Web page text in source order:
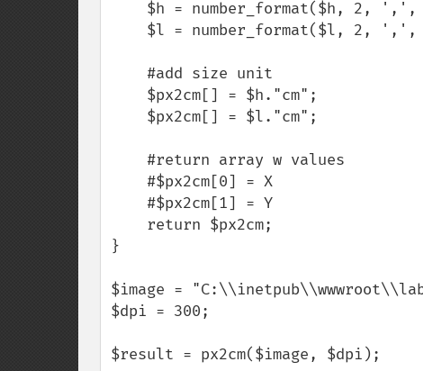
}
$image =
$dpi = 300;
$result = px2cm($image, $dpi);